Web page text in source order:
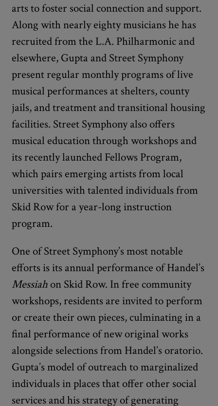
arts to foster social connection and support.
Along with nearly eighty musicians he has
recruited from the L.A. Philharmonic and
elsewhere, Gupta and Street Symphony
present regular monthly programs of live
musical performances at shelters, county
jails, and treatment and transitional housing
facilities. Street Symphony also offers
musical education through workshops and
its recently launched Fellows Program,
which pairs emerging artists from local
universities with talented individuals from
Skid Row for a year-long instruction
program.
One of Street Symphony’s most notable
efforts is its annual performance of Handel’s
Messiah on Skid Row. In free community
workshops, residents are invited to perform
or create their own pieces, culminating in a
final performance of new original works
alongside selections from Handel’s oratorio.
Gupta’s model of outreach to marginalized
individuals in places that offer other social
services and his strategy of generating